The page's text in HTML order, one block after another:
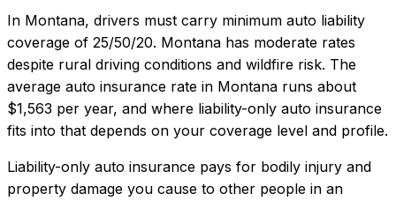
In Montana, drivers must carry minimum auto liability
coverage of 25/50/20. Montana has moderate rates
despite rural driving conditions and wildfire risk. The
average auto insurance rate in Montana runs about
$1,563 per year, and where liability-only auto insurance
fits into that depends on your coverage level and profile.
Liability-only auto insurance pays for bodily injury and
property damage you cause to other people in an